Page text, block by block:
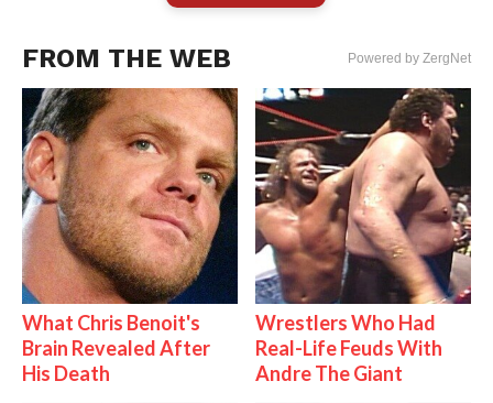
FROM THE WEB Powered by ZergNet
What Chris Benoit's
Brain Revealed After
His Death
Wrestlers Who Had
Real-Life Feuds With
Andre The Giant